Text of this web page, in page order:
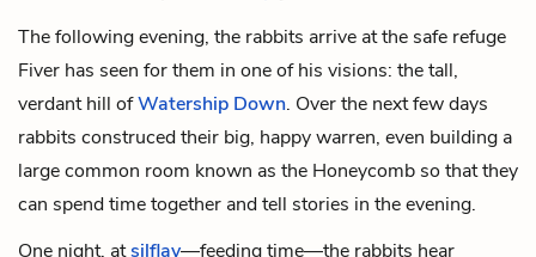
The following evening, the rabbits arrive at the safe refuge
Fiver has seen for them in one of his visions: the tall,
verdant hill ofWatership Down. Over the next few days
rabbits construced their big, happy warren, even building a
large common room known as the Honeycomb so that they
can spend time together and tell stories in the evening.
One night, atsilflay—feeding time—the rabbits hear